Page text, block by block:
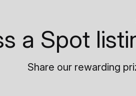
a Spot
Share our rewarding